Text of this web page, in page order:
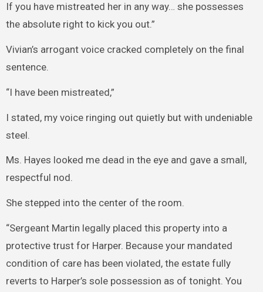
If you have mistreated her in any way… she possesses
the absolute right to kick you out.”
Vivian’s arrogant voice cracked completely on the final
sentence.
“I have been mistreated,”
I stated, my voice ringing out quietly but with undeniable
steel.
Ms. Hayes looked me dead in the eye and gave a small,
respectful nod.
She stepped into the center of the room.
“Sergeant Martin legally placed this property into a
protective trust for Harper. Because your mandated
condition of care has been violated, the estate fully
reverts to Harper’s sole possession as of tonight. You